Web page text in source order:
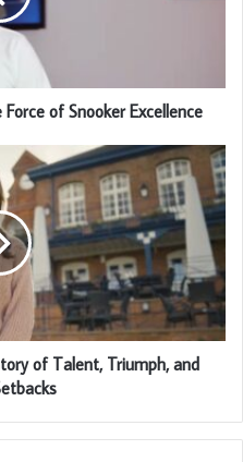
of Snooker Excellence
of Talent, Triumph, and